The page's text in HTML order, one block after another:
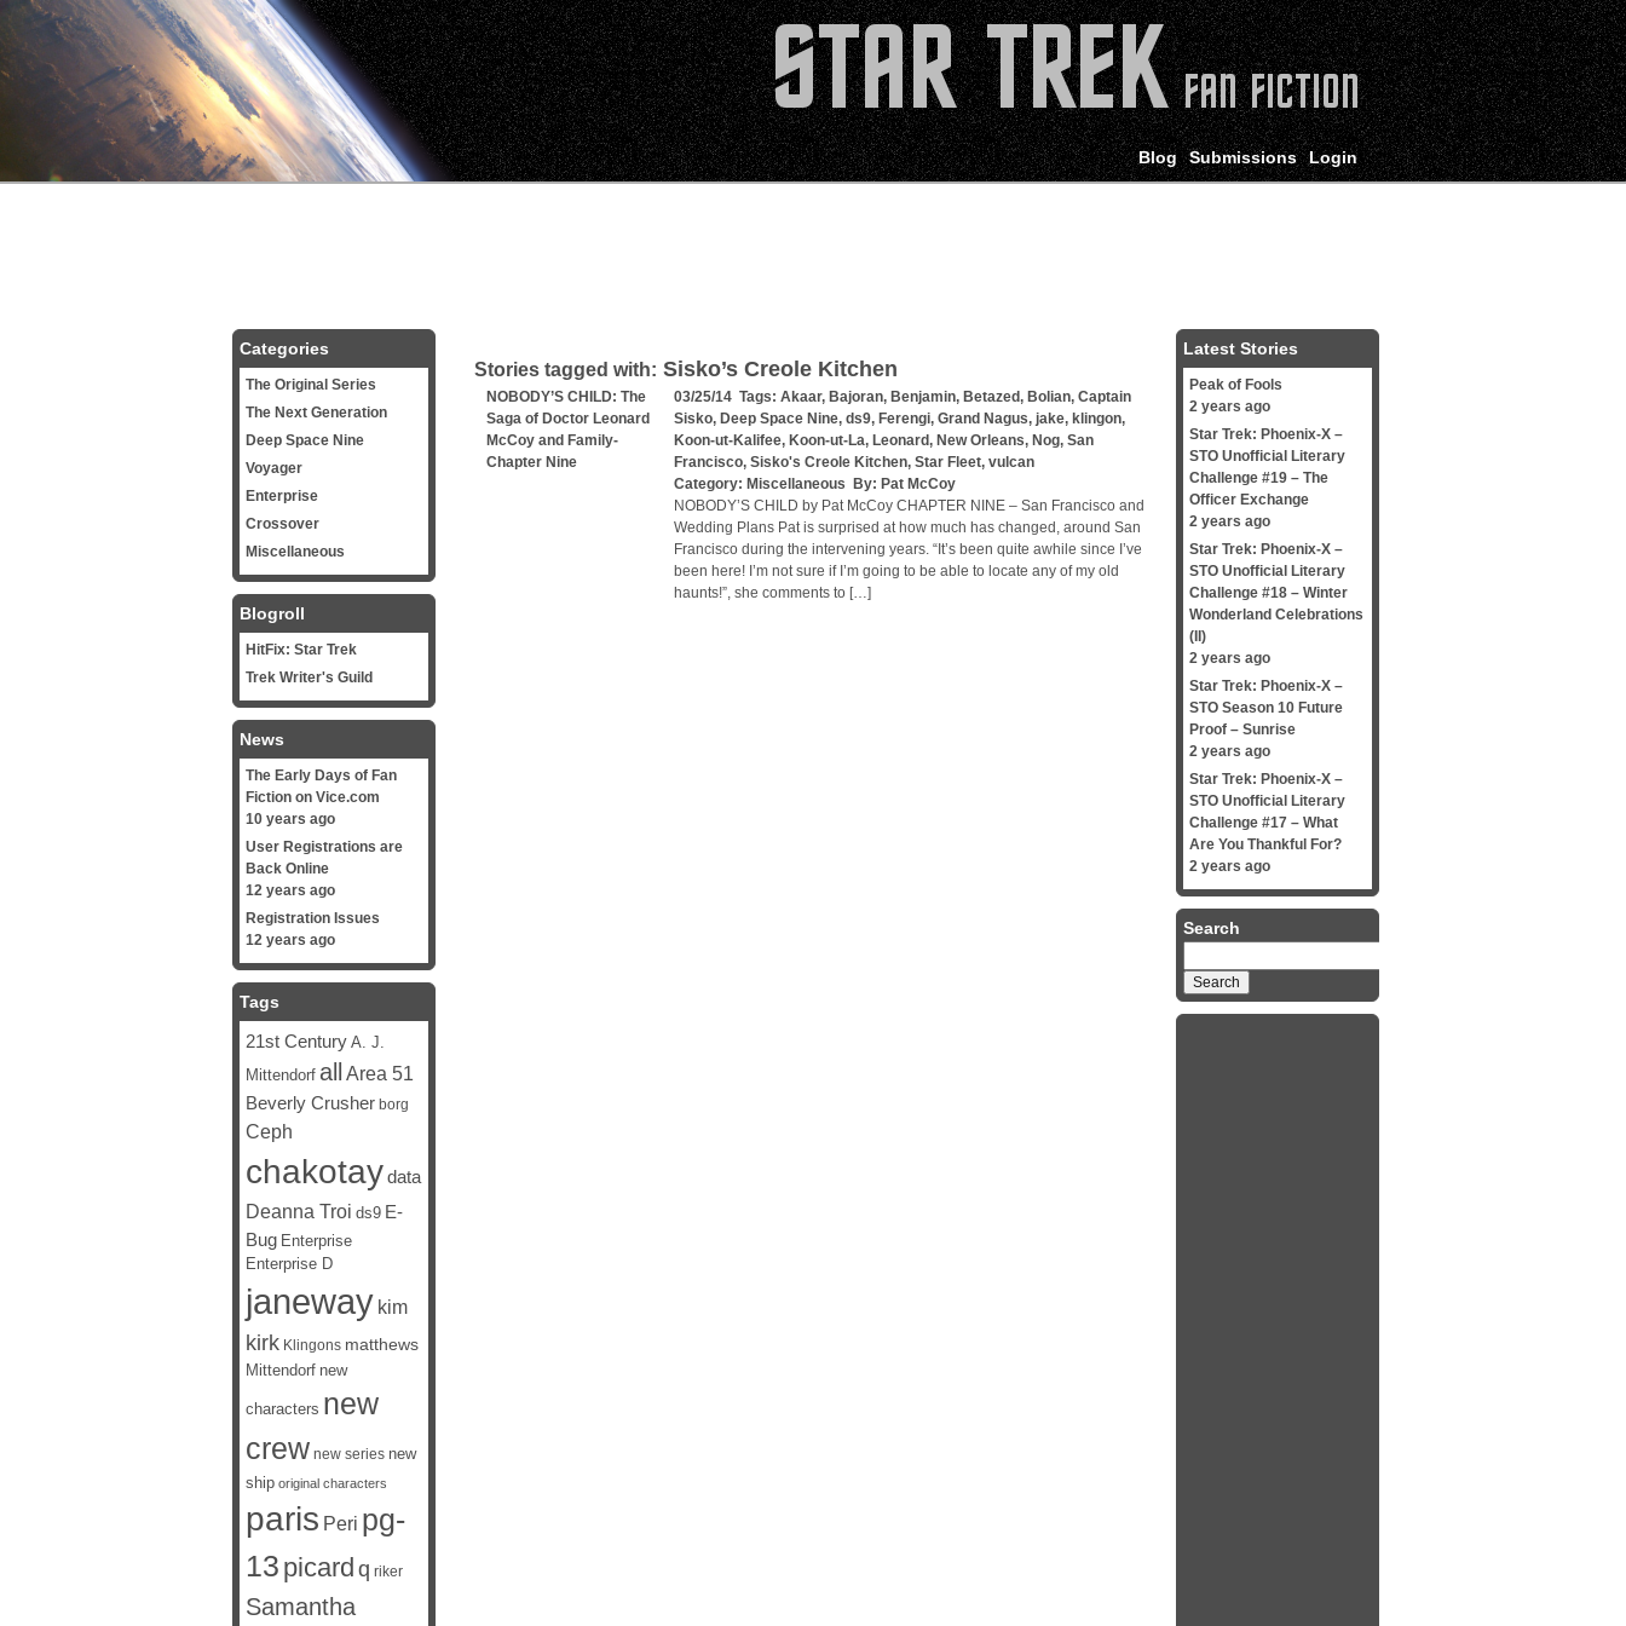
Login
Submissions
Blog
Stories tagged with: Sisko’s Creole Kitchen
NOBODY’S CHILD: The
Saga of Doctor Leonard
McCoy and Family-
Chapter Nine
03/25/14 Tags: Akaar, Bajoran, Benjamin, Betazed, Bolian, Captain
Sisko, Deep Space Nine, ds9, Ferengi, Grand Nagus, jake, klingon,
Koon-ut-Kalifee, Koon-ut-La, Leonard, New Orleans, Nog, San
Francisco, Sisko's Creole Kitchen, Star Fleet, vulcan
Category: Miscellaneous By: Pat McCoy
NOBODY’S CHILD by Pat McCoy CHAPTER NINE – San Francisco and
Wedding Plans Pat is surprised at how much has changed, around San
Francisco during the intervening years. “It’s been quite awhile since I’ve
been here! I’m not sure if I’m going to be able to locate any of my old
haunts!”, she comments to […]
Categories
The Original Series
The Next Generation
Deep Space Nine
Voyager
Enterprise
Crossover
Miscellaneous
Blogroll
HitFix: Star Trek
Trek Writer's Guild
News
The Early Days of Fan
Fiction on Vice.com
10 years ago
User Registrations are
Back Online
12 years ago
Registration Issues
12 years ago
Tags
21st Century A. J.
Mittendorf all Area 51
Beverly Crusher borg
Ceph
chakotaydata
Deanna Troi ds9 E-
Bug Enterprise
Enterprise D
janeway kim
kirk Klingons matthews
Mittendorf new
characters new
crew new series new
ship original characters
paris Peri pg-
13 picard q riker
Samantha
Latest Stories
Peak of Fools
2 years ago
Star Trek: Phoenix-X –
STO Unofficial Literary
Challenge #19 – The
Officer Exchange
2 years ago
Star Trek: Phoenix-X –
STO Unofficial Literary
Challenge #18 – Winter
Wonderland Celebrations
(II)
2 years ago
Star Trek: Phoenix-X –
STO Season 10 Future
Proof – Sunrise
2 years ago
Star Trek: Phoenix-X –
STO Unofficial Literary
Challenge #17 – What
Are You Thankful For?
2 years ago
Search
for: